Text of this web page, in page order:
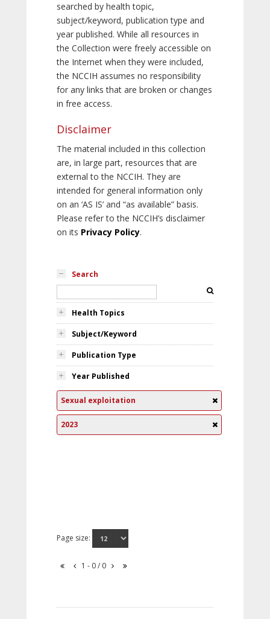
searched by health topic,
subject/keyword, publication type and
year published. While all resources in
the Collection were freely accessible on
the Internet when they were included,
the NCCIH assumes no responsibility
for any links that are broken or changes
in free access.
Disclaimer
The material included in this collection
are, in large part, resources that are
external to the NCCIH. They are
intended for general information only
on an ‘AS IS’ and “as available” basis.
Please refer to the NCCIH’s disclaimer
on its Privacy Policy.
Search
Health Topics
Subject/Keyword
Publication Type
Year Published
Sexual exploitation
2023
Page size:
1 - 0 / 0